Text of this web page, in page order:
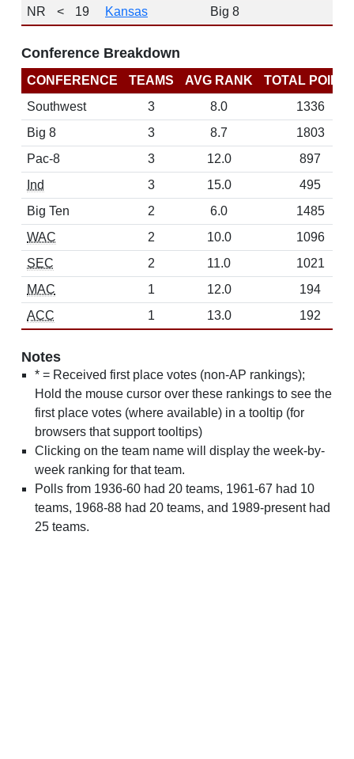
NR
< 19 Kansas Big 8
Conference Breakdown
CONFERENCE TEAMS AVG RANK
TOTAL
Southwest
3 8.0
1336
Big 8
3 8.7
1803
Pac-8
3 12.0
897
Ind
3 15.0
495
Big Ten
2 6.0
1485
WAC
2 10.0
1096
SEC
2 11.0
1021
MAC
1 12.0
194
ACC
1 13.0 192
Notes
* = Received first place votes (non-AP rankings);
Hold the mouse cursor over these rankings to see the
first place votes (where available) in a tooltip (for
browsers that support tooltips)
Clicking on the team name will display the week-by-
week ranking for that team.
Polls from 1936-60 had 20 teams, 1961-67 had 10
teams, 1968-88 had 20 teams, and 1989-present had
25 teams.